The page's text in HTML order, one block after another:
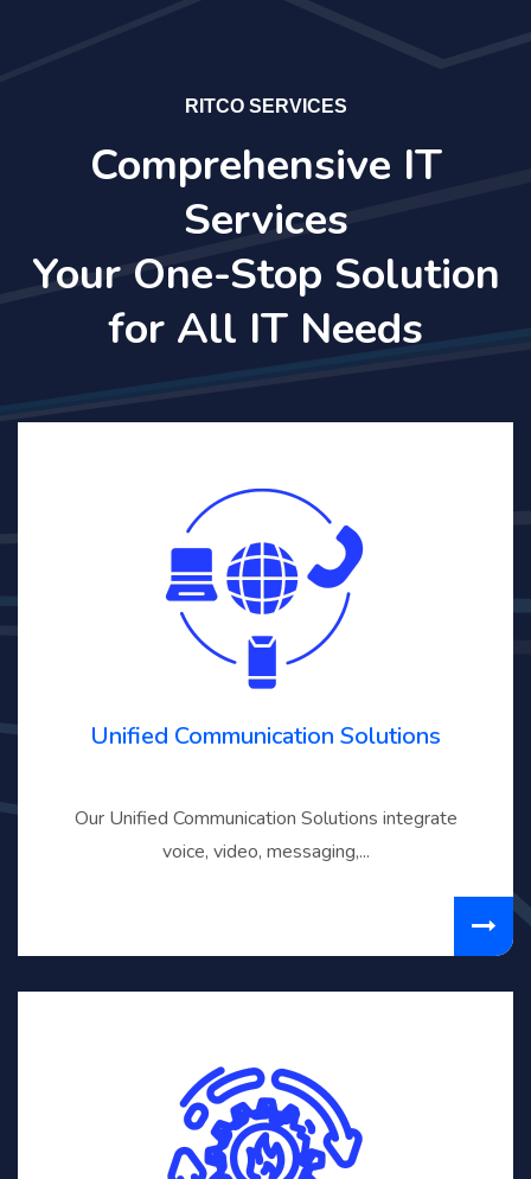
RITCO SERVICES
Comprehensive IT
Services
Your One-Stop Solution
for All IT Needs
Unified Communication Solutions
Our Unified Communication Solutions integrate
voice, video, messaging,...